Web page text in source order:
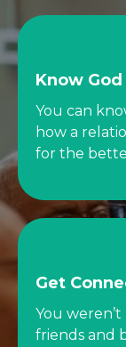
Know
You can
how a
for the
Get
You
friends and